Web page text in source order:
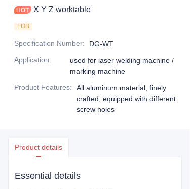
X Y Z worktable
FOB
Specification Number:
DG-WT
Application:
used for laser welding machine /
marking machine
Product Features:
All aluminum material, finely
crafted, equipped with different
screw holes
Product details
Essential details